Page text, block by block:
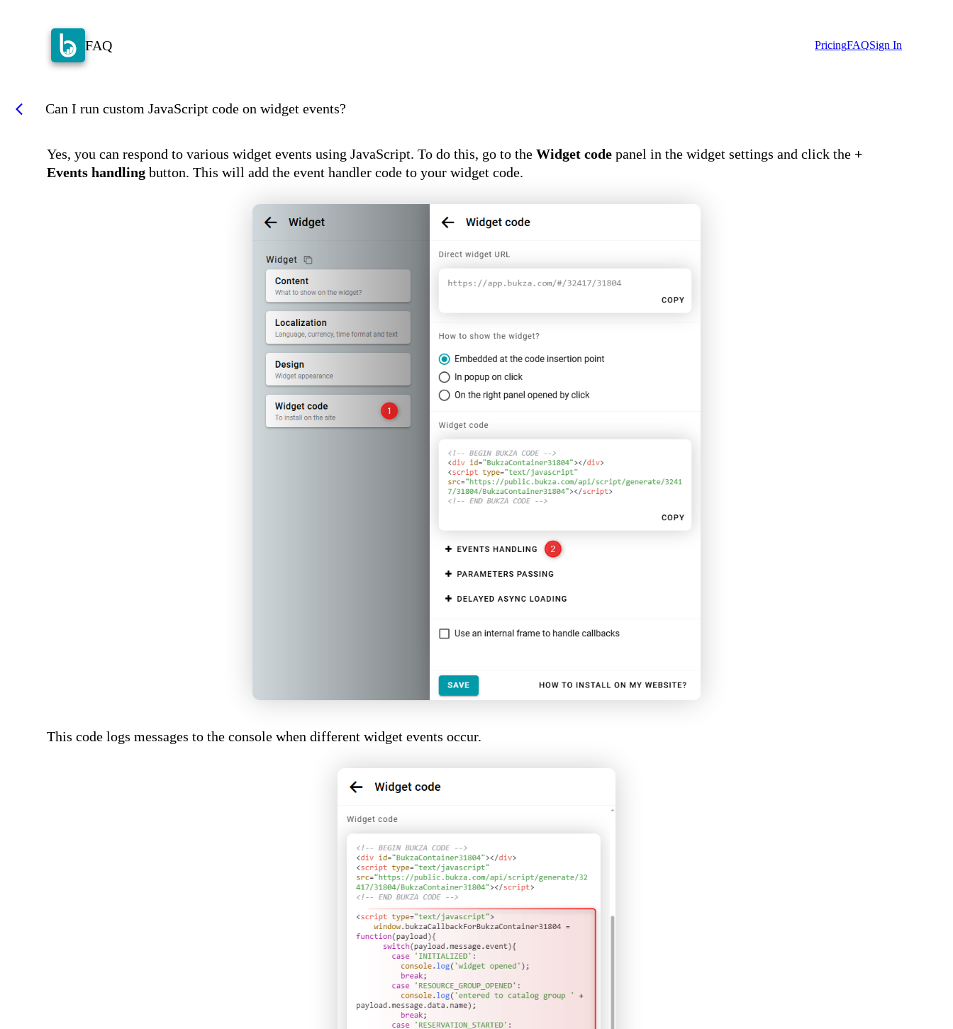
FAQ PricingFAQSign In
arrow_back_ios Can I run custom JavaScript code on widget events?
Yes, you can respond to various widget events using JavaScript. To do this, go to the Widget code panel in the widget settings and click the +
Events handling button. This will add the event handler code to your widget code.
This code logs messages to the console when different widget events occur.